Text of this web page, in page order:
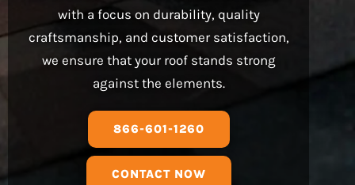
with a focus on durability, quality
craftsmanship, and customer satisfaction,
we ensure that your roof stands strong
against the elements.
866-601-1260
CONTACT NOW